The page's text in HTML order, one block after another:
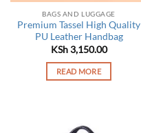
the
product
page
BAGS AND LUGGAGE
Premium Tassel High Quality
PU Leather Handbag
KSh3,150.00
READ MORE